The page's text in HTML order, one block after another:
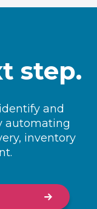
step.
and
automating
inventory